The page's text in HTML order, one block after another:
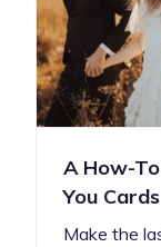
A How-
You Cards
Make the